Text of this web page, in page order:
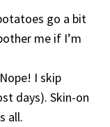
go a bit
me if I’m
Nope! I skip
days). Skin-on
all.